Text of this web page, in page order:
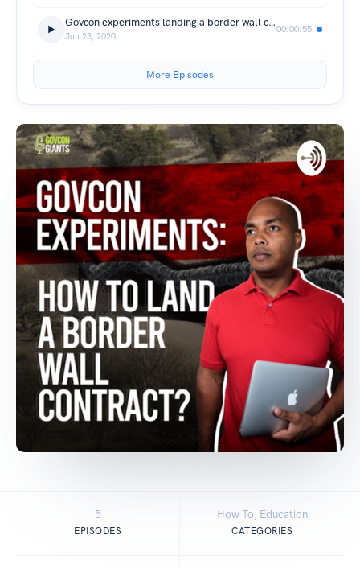
Govcon experiments landing a border wall contract (Trailer)
Jun 23, 2020
00:00:55
More Episodes
5
EPISODES
How To, Education
CATEGORIES